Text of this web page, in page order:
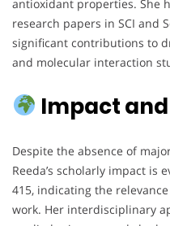
antioxidant properties. She
research papers in SCI and
significant contributions to
and molecular interaction
Impact
Despite the absence of
Reeda’s scholarly impact
415, indicating the
work. Her interdisciplinary